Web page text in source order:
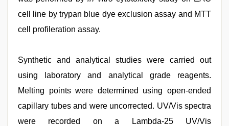
cell line by trypan blue dye exclusion assay and MTT
cell profileration assay.
Synthetic and analytical studies were carried out
using laboratory and analytical grade reagents.
Melting points were determined using open-ended
capillary tubes and were uncorrected. UV/Vis spectra
were recorded on a Lambda-25 UV/Vis